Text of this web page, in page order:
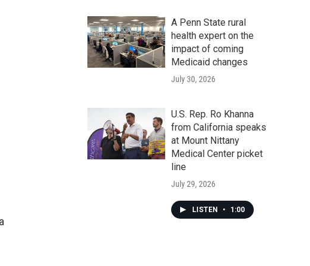
A Penn State rural
health expert on the
impact of coming
Medicaid changes
July 30, 2026
U.S. Rep. Ro Khanna
from California speaks
at Mount Nittany
Medical Center picket
line
July 29, 2026
LISTEN • 1:00